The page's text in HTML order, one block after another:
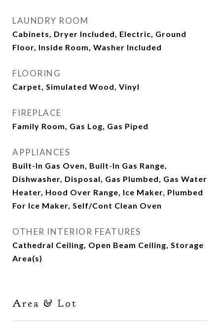
LAUNDRY ROOM
Cabinets, Dryer Included, Electric, Ground
Floor, Inside Room, Washer Included
FLOORING
Carpet, Simulated Wood, Vinyl
FIREPLACE
Family Room, Gas Log, Gas Piped
APPLIANCES
Built-In Gas Oven, Built-In Gas Range,
Dishwasher, Disposal, Gas Plumbed, Gas Water
Heater, Hood Over Range, Ice Maker, Plumbed
For Ice Maker, Self/Cont Clean Oven
OTHER INTERIOR FEATURES
Cathedral Ceiling, Open Beam Ceiling, Storage
Area(s)
Area & Lot